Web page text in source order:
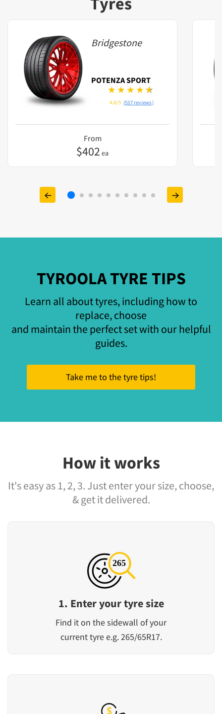
Bridgestone
POTENZA SPORT
4.6/5 (537 reviews)
From
$402 ea
TYROOLA TYRE TIPS
Learn all about tyres, including how to
replace, choose
and maintain the perfect set with our helpful
guides.
Take me to the tyre tips!
How it works
It's easy as 1, 2, 3. Just enter your size, choose,
& get it delivered.
1. Enter your tyre size
Find it on the sidewall of your
current tyre e.g. 265/65R17.